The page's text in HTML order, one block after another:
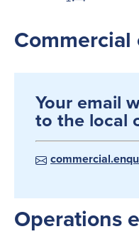
Your email
to the local
Operations